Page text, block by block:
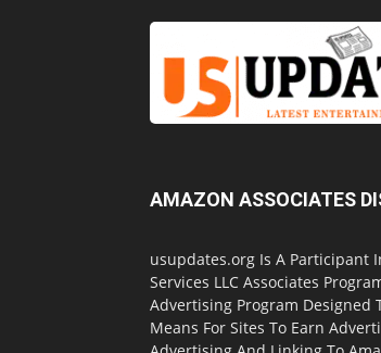
AMAZON ASSOCIATES
usupdates.org Is A Participant
Services LLC Associates
Advertising Program Designed
Means For Sites To Earn